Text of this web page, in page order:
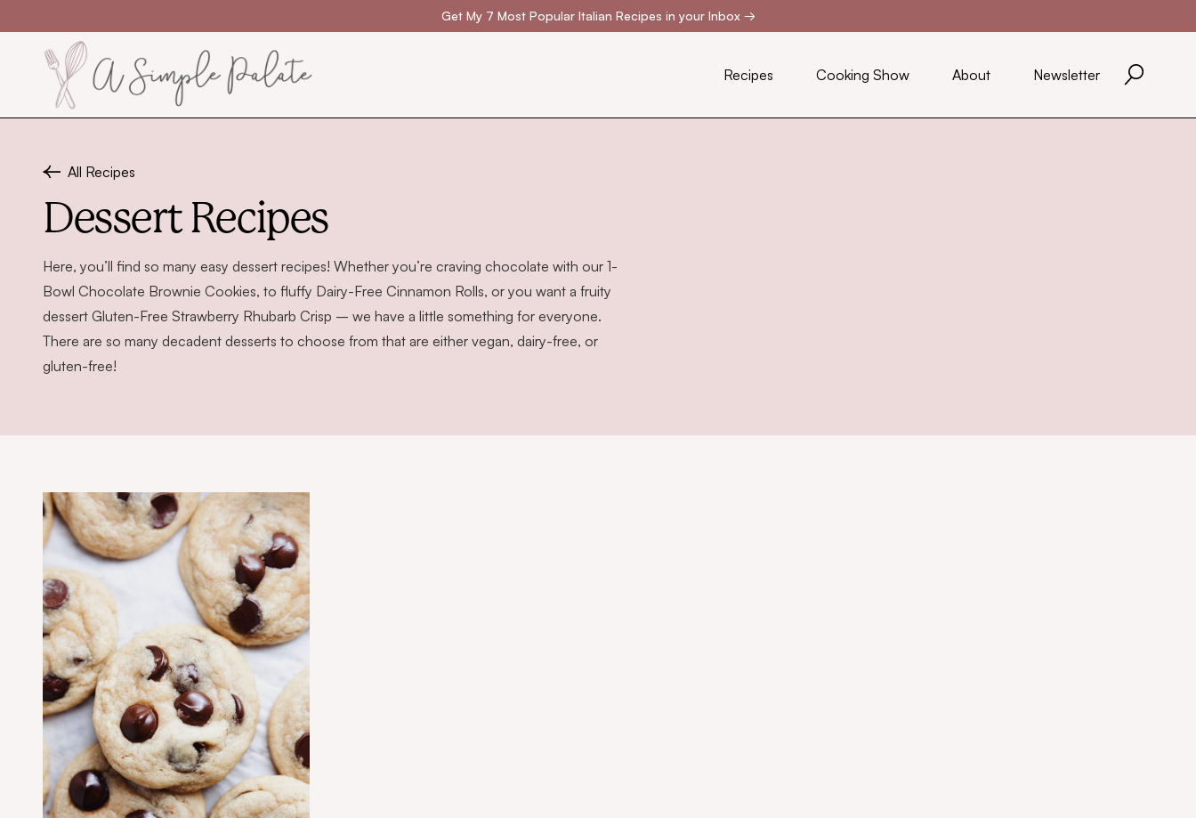
Get My 7 Most Popular Italian Recipes in your Inbox →
Recipes Cooking Show About Newsletter
All Recipes
Dessert Recipes
Here, you’ll find so many easy dessert recipes! Whether you’re craving chocolate with our 1-
Bowl Chocolate Brownie Cookies, to fluffy Dairy-Free Cinnamon Rolls, or you want a fruity
dessert Gluten-Free Strawberry Rhubarb Crisp – we have a little something for everyone.
There are so many decadent desserts to choose from that are either vegan, dairy-free, or
gluten-free!